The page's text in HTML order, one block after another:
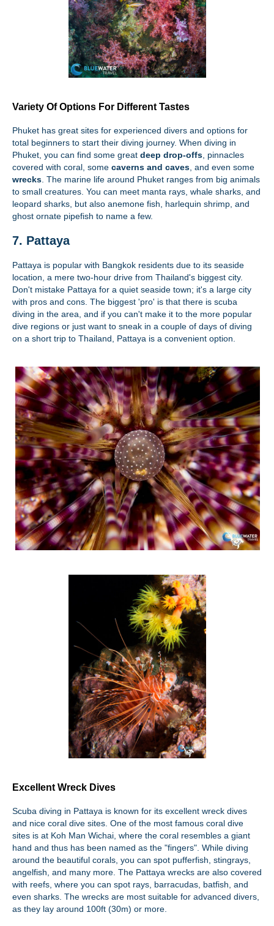
Variety Of Options For Different Tastes
Phuket has great sites for experienced divers and options for
total beginners to start their diving journey. When diving in
Phuket, you can find some great deep drop-offs , pinnacles
covered with coral, some caverns and caves , and even some
wrecks . The marine life around Phuket ranges from big animals
to small creatures. You can meet manta rays, whale sharks, and
leopard sharks, but also anemone fish, harlequin shrimp, and
ghost ornate pipefish to name a few.
7. Pattaya
Pattaya is popular with Bangkok residents due to its seaside
location, a mere two-hour drive from Thailand's biggest city.
Don't mistake Pattaya for a quiet seaside town; it's a large city
with pros and cons. The biggest 'pro' is that there is scuba
diving in the area, and if you can't make it to the more popular
dive regions or just want to sneak in a couple of days of diving
on a short trip to Thailand, Pattaya is a convenient option.
Excellent Wreck Dives
Scuba diving in Pattaya is known for its excellent wreck dives
and nice coral dive sites. One of the most famous coral dive
sites is at Koh Man Wichai, where the coral resembles a giant
hand and thus has been named as the "fingers". While diving
around the beautiful corals, you can spot pufferfish, stingrays,
angelfish, and many more. The Pattaya wrecks are also covered
with reefs, where you can spot rays, barracudas, batfish, and
even sharks. The wrecks are most suitable for advanced divers,
as they lay around 100ft (30m) or more.